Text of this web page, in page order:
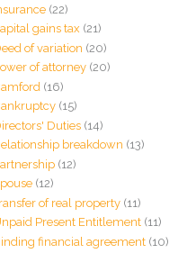
(22)
gains tax (21)
of variation (20)
of attorney (20)
(16)
(15)
Duties (14)
breakdown (13)
(12)
(12)
of real property (11)
Present Entitlement (11)
financial agreement (10)